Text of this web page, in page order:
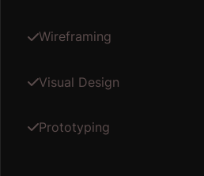
Wireframing
Visual Design
Prototyping